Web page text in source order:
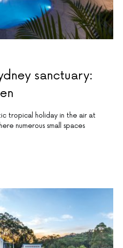
sanctuary:
tropical holiday in the air at
numerous small spaces